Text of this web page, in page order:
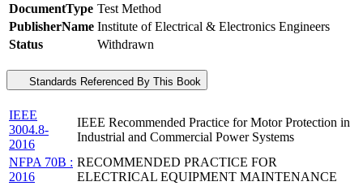
DocumentType Test Method
PublisherName Institute of Electrical & Electronics Engineers
Status
Withdrawn
Standards Referenced By This Book
IEEE
3004.8-
2016
IEEE Recommended Practice for Motor Protection in
Industrial and Commercial Power Systems
NFPA 70B :
2016
RECOMMENDED PRACTICE FOR
ELECTRICAL EQUIPMENT MAINTENANCE